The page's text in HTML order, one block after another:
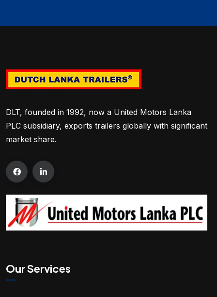
DLT, founded in 1992, now a United Motors Lanka
PLC subsidiary, exports trailers globally with significant
market share.
Our Services